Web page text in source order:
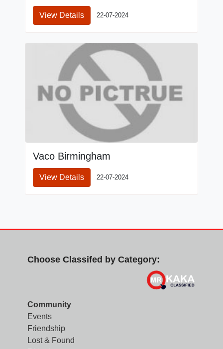
View Details 22-07-2024
Vaco Birmingham
View Details 22-07-2024
Choose Classifed by Category:
Community
Events
Friendship
Lost & Found